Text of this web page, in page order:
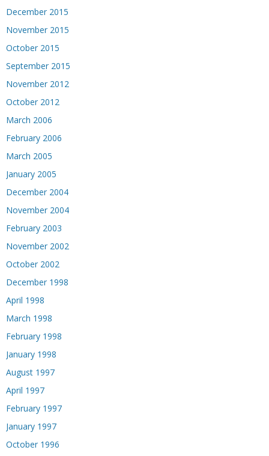
December 2015
November 2015
October 2015
September 2015
November 2012
October 2012
March 2006
February 2006
March 2005
January 2005
December 2004
November 2004
February 2003
November 2002
October 2002
December 1998
April 1998
March 1998
February 1998
January 1998
August 1997
April 1997
February 1997
January 1997
October 1996